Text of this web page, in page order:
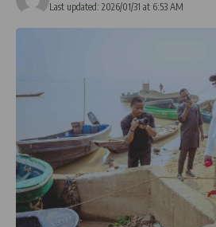
Last updated: 2026/01/31 at 6:53 AM